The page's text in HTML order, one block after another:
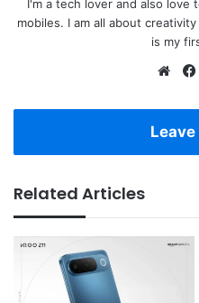
I'm a tech lover and also
mobiles. I am all about
is my
Leave
Related Articles